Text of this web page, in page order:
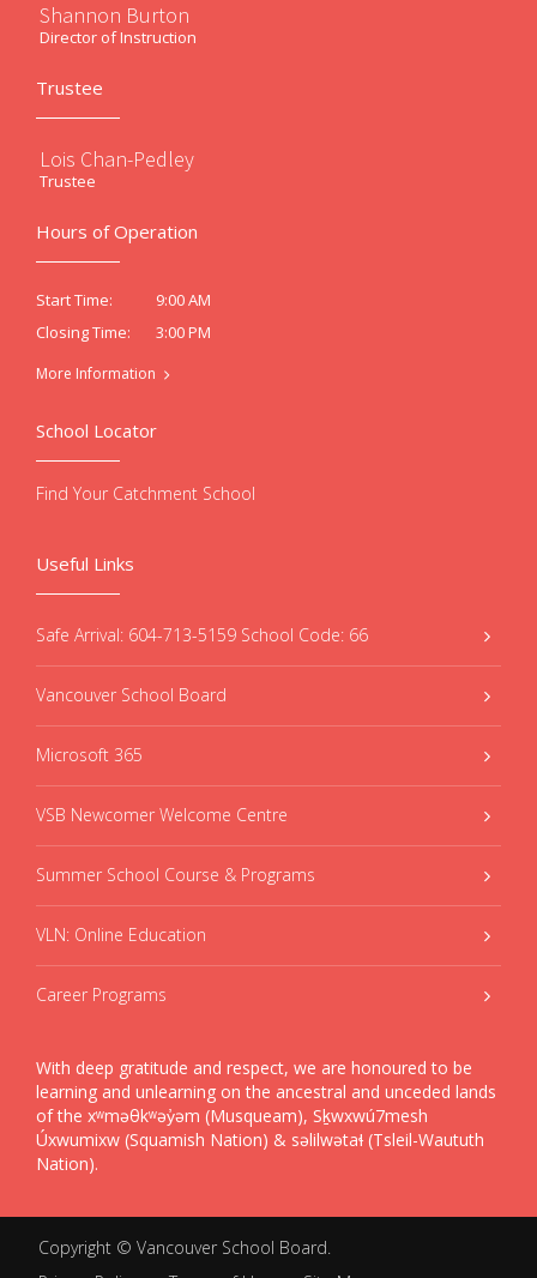
Shannon Burton
Director of Instruction
Trustee
Lois Chan-Pedley
Trustee
Hours of Operation
Start Time:
9:00 AM
Closing Time:
3:00 PM
More Information
Useful Links
Safe Arrival: 604-713-5159 School Code: 66
Vancouver School Board
Microsoft 365
VSB Newcomer Welcome Centre
Summer School Course & Programs
VLN: Online Education
Career Programs
With deep gratitude and respect, we are honoured to be
learning and unlearning on the ancestral and unceded lands
of the xʷməθkʷəy̓əm (Musqueam), Sḵwxwú7mesh
Úxwumixw (Squamish Nation) & səlilwətaɬ (Tsleil-Waututh
Nation).
School Locator
Find Your Catchment School
Copyright © Vancouver School Board.